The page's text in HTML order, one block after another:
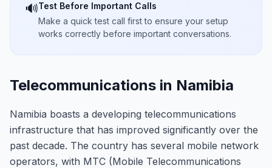
🔊Test Before Important Calls
Make a quick test call first to ensure your setup
works correctly before important conversations.
Telecommunications in Namibia
Namibia boasts a developing telecommunications
infrastructure that has improved significantly over the
past decade. The country has several mobile network
operators, with MTC (Mobile Telecommunications